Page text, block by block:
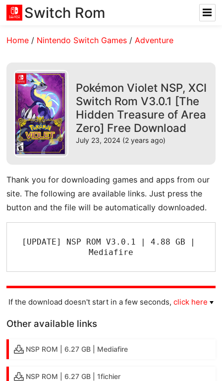
Switch Rom
Home / Nintendo Switch Games /Adventure
Pokémon Violet NSP, XCI
Switch Rom V3.0.1 [The
Hidden Treasure of Area
Zero] Free Download
July 23, 2024 (2 years ago)
Thank you for downloading games and apps from our
site. The following are available links. Just press the
button and the file will be automatically downloaded.
[UPDATE] NSP ROM V3.0.1 | 4.88 GB |
Mediafire
If the download doesn't start in a few seconds, click here
Other available links
NSP ROM | 6.27 GB | Mediafire
NSP ROM | 6.27 GB | 1fichier